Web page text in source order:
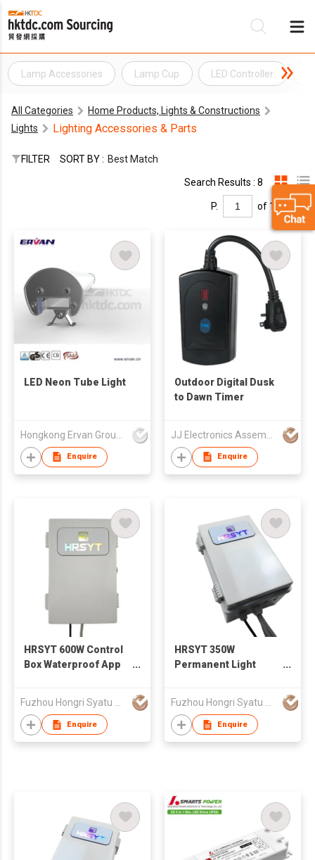
Lamp Accessories Lamp Cup LED Controller
All Categories
Home Products, Lights & Constructions
Lights
Lighting Accessories & Parts
FILTER SORT BY : Best Match
Search Results : 8
P. of 1
LED Neon Tube Light
Enquire
Outdoor Digital Dusk
to Dawn Timer
Enquire
HRSYT 600W Control
Box Waterproof App
Outdoor Light
Enquire
HRSYT 350W
Permanent Light
Waterproof Outdoor
Permanent Christmas
Light
Enquire